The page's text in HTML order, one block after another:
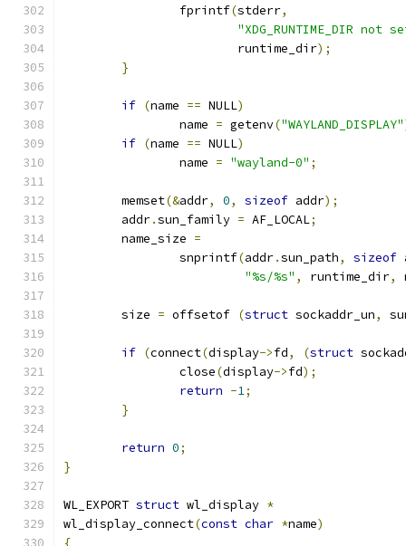
		fprintf
(stderr,
"XDG_RUNTIME_DIR
			runtime_dir
);
}
if (name == NULL)
		name
= getenv("WAYLAND_DISPLAY"
if (name == NULL)
		name
= "wayland-0" ;
	memset
(&addr, 0, sizeof addr);
	addr
.sun_family = AF_LOCAL;
	name_size
=
		snprintf
(addr.sun_path, sizeof
"%s/%s" , runtime_dir,
	size
= offsetof (struct sockaddr_un,
if (connect(display->fd, (struct
		close
(display->fd);
return -1;
}
return 0;
}
WL_EXPORT struct wl_display *
wl_display_connect(const char *name)
{